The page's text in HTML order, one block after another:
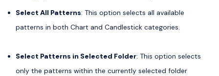
Select All Patterns: This option selects all available
patterns in both Chart and Candlestick categories.
Select Patterns in Selected Folder: This option selects
only the patterns within the currently selected folder